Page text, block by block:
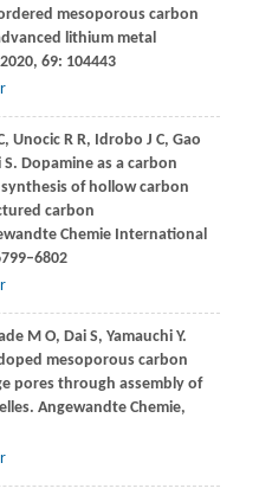
mesoporous carbon
lithium metal
2020, 69: 104443
, Unocic R R, Idrobo J C, Gao
S. Dopamine as a carbon
of hollow carbon
carbon
Chemie International
M O, Dai S, Yamauchi Y.
mesoporous carbon
pores through assembly of
Angewandte Chemie,